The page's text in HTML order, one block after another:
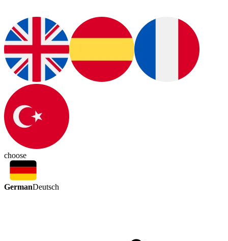
choose
GermanDeutsch